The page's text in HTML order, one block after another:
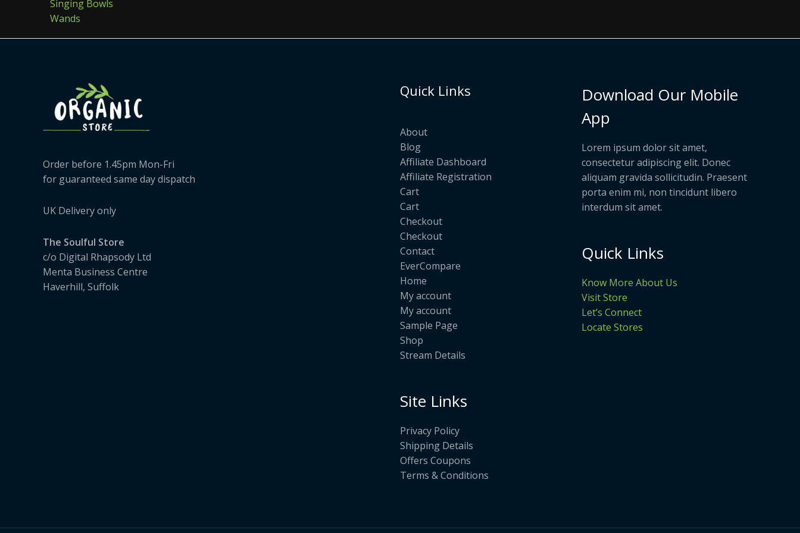
Singing Bowls
Wands
Order before 1.45pm Mon-Fri
for guaranteed same day dispatch
UK Delivery only
The Soulful Store
c/o Digital Rhapsody Ltd
Menta Business Centre
Haverhill, Suffolk
Quick Links
About
Blog
Affiliate Dashboard
Affiliate Registration
Cart
Cart
Checkout
Checkout
Contact
EverCompare
Home
My account
My account
Sample Page
Shop
Stream Details
Site Links
Privacy Policy
Shipping Details
Offers Coupons
Terms & Conditions
Download Our Mobile
App
Lorem ipsum dolor sit amet,
consectetur adipiscing elit. Donec
aliquam gravida sollicitudin. Praesent
porta enim mi, non tincidunt libero
interdum sit amet.
Quick Links
Know More About Us
Visit Store
Let’s Connect
Locate Stores